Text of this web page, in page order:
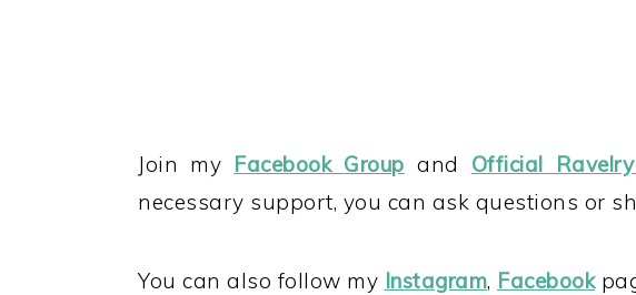
Join my Facebook Group and Official
necessary support, you can ask questions or
You can also follow my Instagram, Facebook